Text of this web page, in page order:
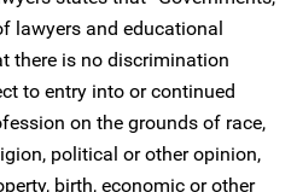
lawyers and educational
there is no discrimination
to entry into or continued
on the grounds of race,
political or other opinion,
birth, economic or other